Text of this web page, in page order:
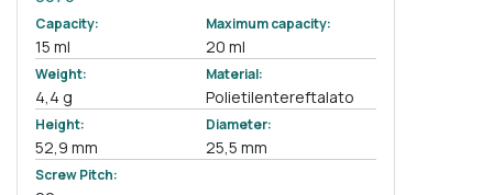
Capacity:
15 ml
Maximum capacity:
20 ml
Weight:
4,4 g
Material:
Polietilentereftalato
Height:
52,9 mm
Diameter:
25,5 mm
Screw Pitch: